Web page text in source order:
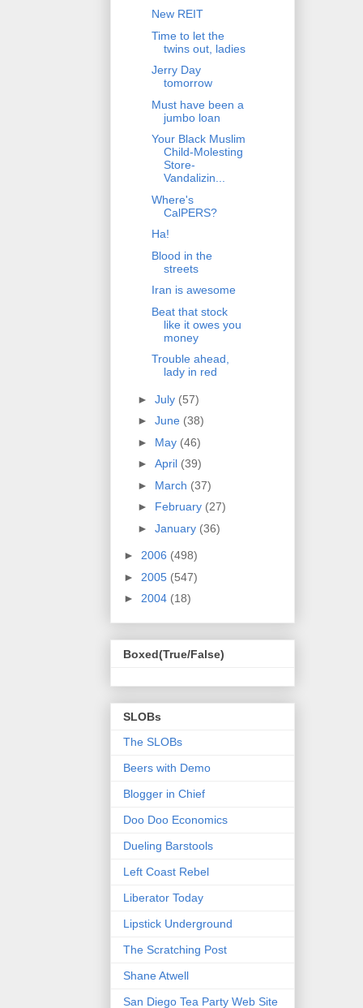
New REIT
Time to let the
twins out, ladies
Jerry Day
tomorrow
Must have been a
jumbo loan
Your Black Muslim
Child-Molesting
Store-
Vandalizin...
Where's
CalPERS?
Ha!
Blood in the
streets
Iran is awesome
Beat that stock
like it owes you
money
Trouble ahead,
lady in red
► July (57)
► June (38)
► May (46)
► April (39)
► March (37)
► February (27)
► January (36)
► 2006 (498)
► 2005 (547)
► 2004 (18)
Boxed(True/False)
SLOBs
The SLOBs
Beers with Demo
Blogger in Chief
Doo Doo Economics
Dueling Barstools
Left Coast Rebel
Liberator Today
Lipstick Underground
The Scratching Post
Shane Atwell
San Diego Tea Party Web Site